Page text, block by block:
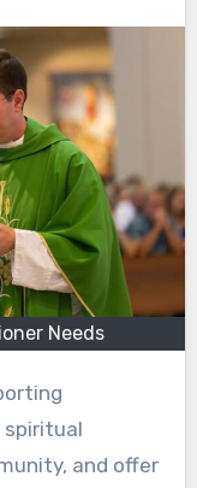
Needs
spiritual
and offer